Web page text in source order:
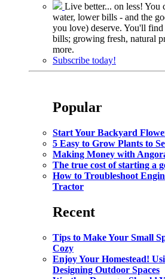
Live better... on less! You
water, lower bills - and the
you love) deserve. You'll
bills; growing fresh, natural
more.
Subscribe today!
Popular
Start Your Backyard
5 Easy to Grow Plants to
Making Money with
The true cost of starting a
How to Troubleshoot
Tractor
Recent
Tips to Make Your Small
Cozy
Enjoy Your Homestead!
Designing Outdoor Spaces